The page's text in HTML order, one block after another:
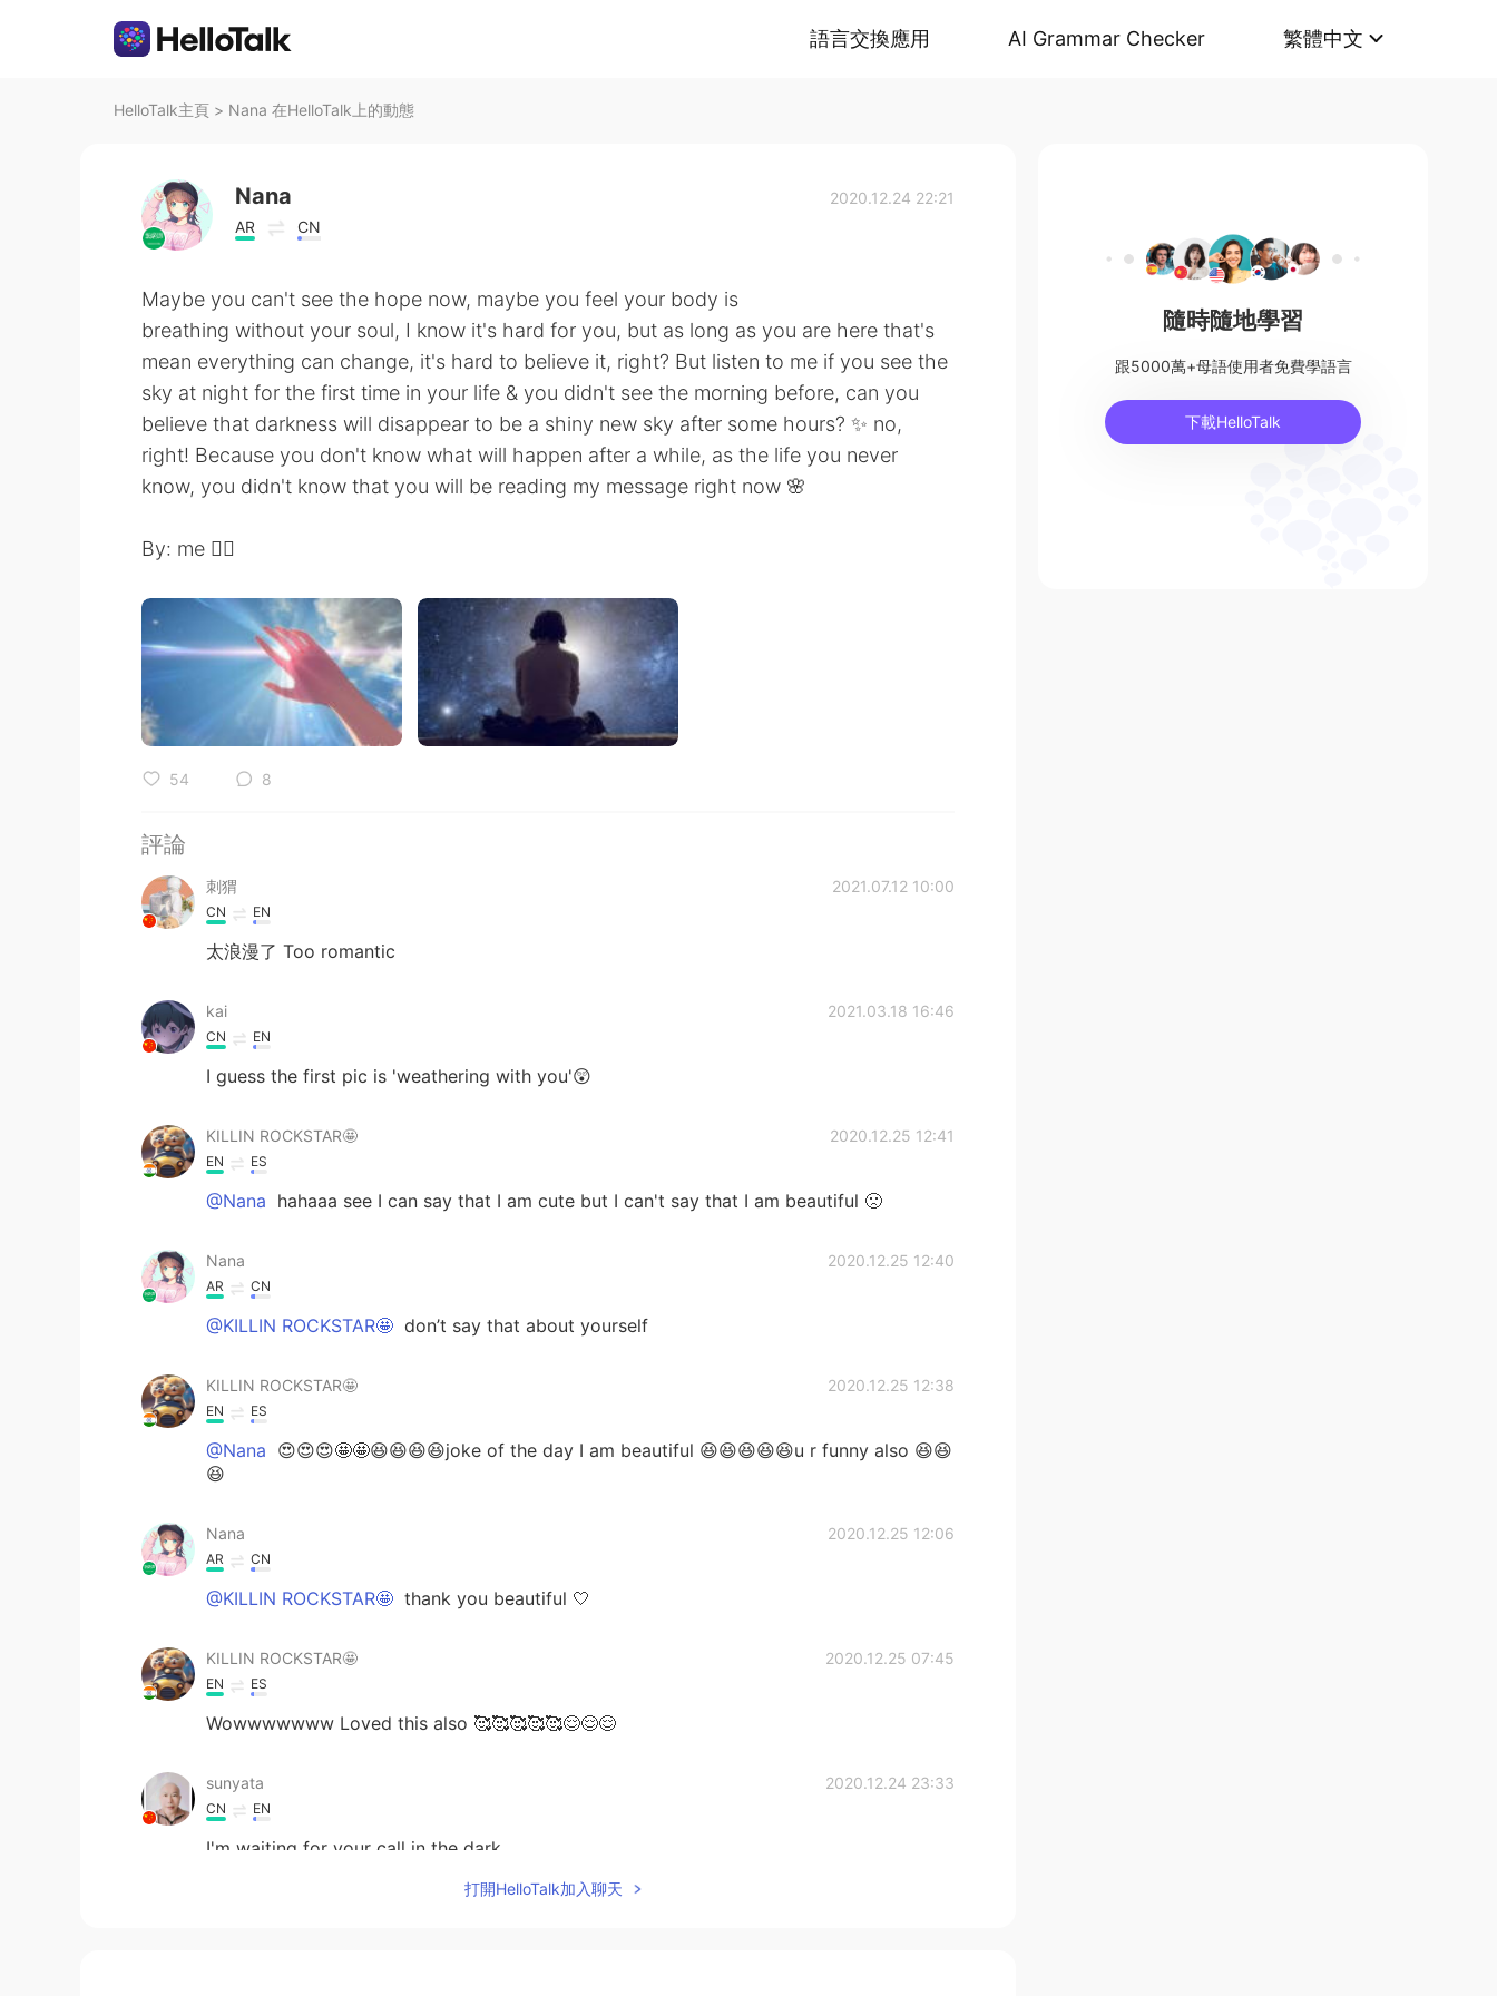
語言交換應用 AI Grammar Checker 繁體中文
HelloTalk主頁 > Nana 在HelloTalk上的動態
Nana
AR CN
2020.12.24 22:21
Maybe you can't see the hope now, maybe you feel your body is
breathing without your soul, I know it's hard for you, but as long as you are here that's
mean everything can change, it's hard to believe it, right? But listen to me if you see the
sky at night for the first time in your life & you didn't see the morning before, can you
believe that darkness will disappear to be a shiny new sky after some hours? ✨ no,
right! Because you don't know what will happen after a while, as the life you never
know, you didn't know that you will be reading my message right now 🌸
By: me ✍🏻
54 8
評論
刺猬 2021.07.12 10:00
CN EN
太浪漫了 Too romantic
kai 2021.03.18 16:46
CN EN
I guess the first pic is 'weathering with you'😲
KILLIN ROCKSTAR🤩 2020.12.25 12:41
EN ES
@Nana hahaaa see I can say that I am cute but I can't say that I am beautiful 🙁
Nana 2020.12.25 12:40
AR CN
@KILLIN ROCKSTAR🤩 don’t say that about yourself
KILLIN ROCKSTAR🤩 2020.12.25 12:38
EN ES
@Nana 😍😍😍🤩🤩😆😆😆😆joke of the day I am beautiful 😆😆😆😆😆u r funny also 😆😆
😆
Nana 2020.12.25 12:06
AR CN
@KILLIN ROCKSTAR🤩 thank you beautiful 🤍
KILLIN ROCKSTAR🤩 2020.12.25 07:45
EN ES
Wowwwwwww Loved this also 🥰🥰🥰🥰🥰😌😌😌
sunyata 2020.12.24 23:33
CN EN
I'm waiting for your call in the dark
打開HelloTalk加入聊天
隨時隨地學習
跟5000萬+母語使用者免費學語言
下載HelloTalk